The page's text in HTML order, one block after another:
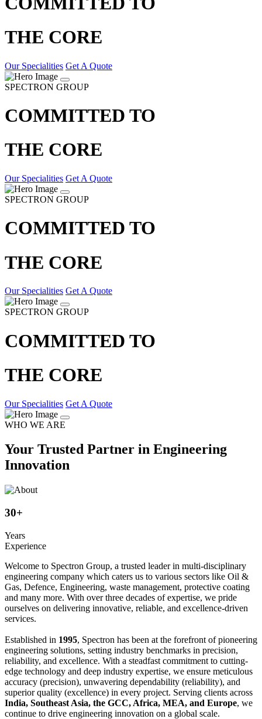
THE CORE
Our Specialities Get A Quote
SPECTRON GROUP
COMMITTED TO
THE CORE
Our Specialities Get A Quote
SPECTRON GROUP
COMMITTED TO
THE CORE
Our Specialities Get A Quote
SPECTRON GROUP
COMMITTED TO
THE CORE
Our Specialities Get A Quote
WHO WE ARE
Your Trusted Partner in Engineering
Innovation
30+
Years
Experience
Welcome to Spectron Group, a trusted leader in multi-disciplinary
engineering company which caters us to various sectors like Oil &
Gas, Defence, Engineering, waste management, protective coating
and many more. With over three decades of expertise, we pride
ourselves on delivering innovative, reliable, and excellence-driven
services.
Established in 1995, Spectron has been at the forefront of pioneering
engineering solutions, setting industry benchmarks in precision,
reliability, and excellence. With a steadfast commitment to cutting-
edge technology and deep industry expertise, we ensure meticulous
accuracy (precision), unwavering dependability (reliability), and
superior quality (excellence) in every project. Serving clients across
India, Southeast Asia, the GCC, Africa, MEA, and Europe, we
continue to drive engineering innovation on a global scale.